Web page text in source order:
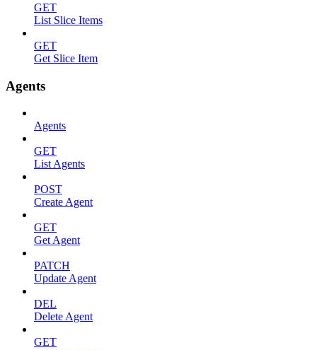
GET
List Slice Items
GET
Get Slice Item
Agents
Agents
GET
List Agents
POST
Create Agent
GET
Get Agent
PATCH
Update Agent
DEL
Delete Agent
GET